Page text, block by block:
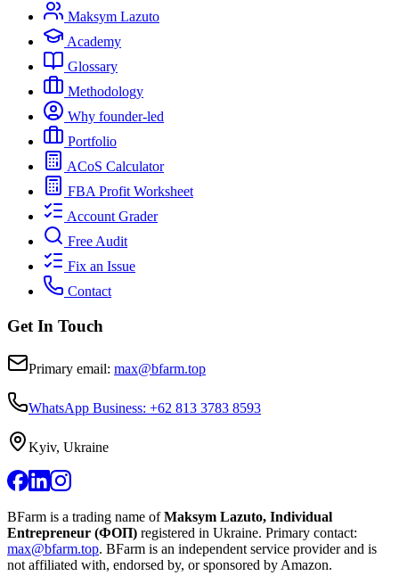
Maksym Lazuto
Academy
Glossary
Methodology
Why founder-led
Portfolio
ACoS Calculator
FBA Profit Worksheet
Account Grader
Free Audit
Fix an Issue
Contact
Get In Touch
Primary email: max@bfarm.top
WhatsApp Business: +62 813 3783 8593
Kyiv, Ukraine
BFarm is a trading name ofMaksym Lazuto, Individual
Entrepreneur (ФОП) registered in Ukraine. Primary contact:
max@bfarm.top. BFarm is an independent service provider and is
not affiliated with, endorsed by, or sponsored by Amazon.